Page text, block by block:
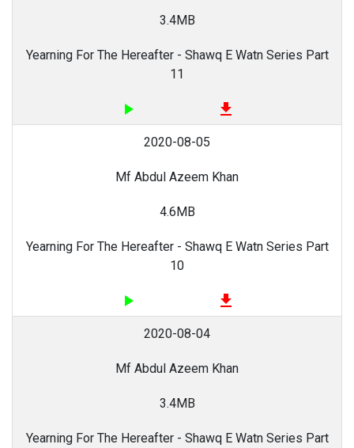
3.4MB
Yearning For The Hereafter - Shawq E Watn Series Part
11
play_arrow file_download
2020-08-05
Mf Abdul Azeem Khan
4.6MB
Yearning For The Hereafter - Shawq E Watn Series Part
10
play_arrow file_download
2020-08-04
Mf Abdul Azeem Khan
3.4MB
Yearning For The Hereafter - Shawq E Watn Series Part